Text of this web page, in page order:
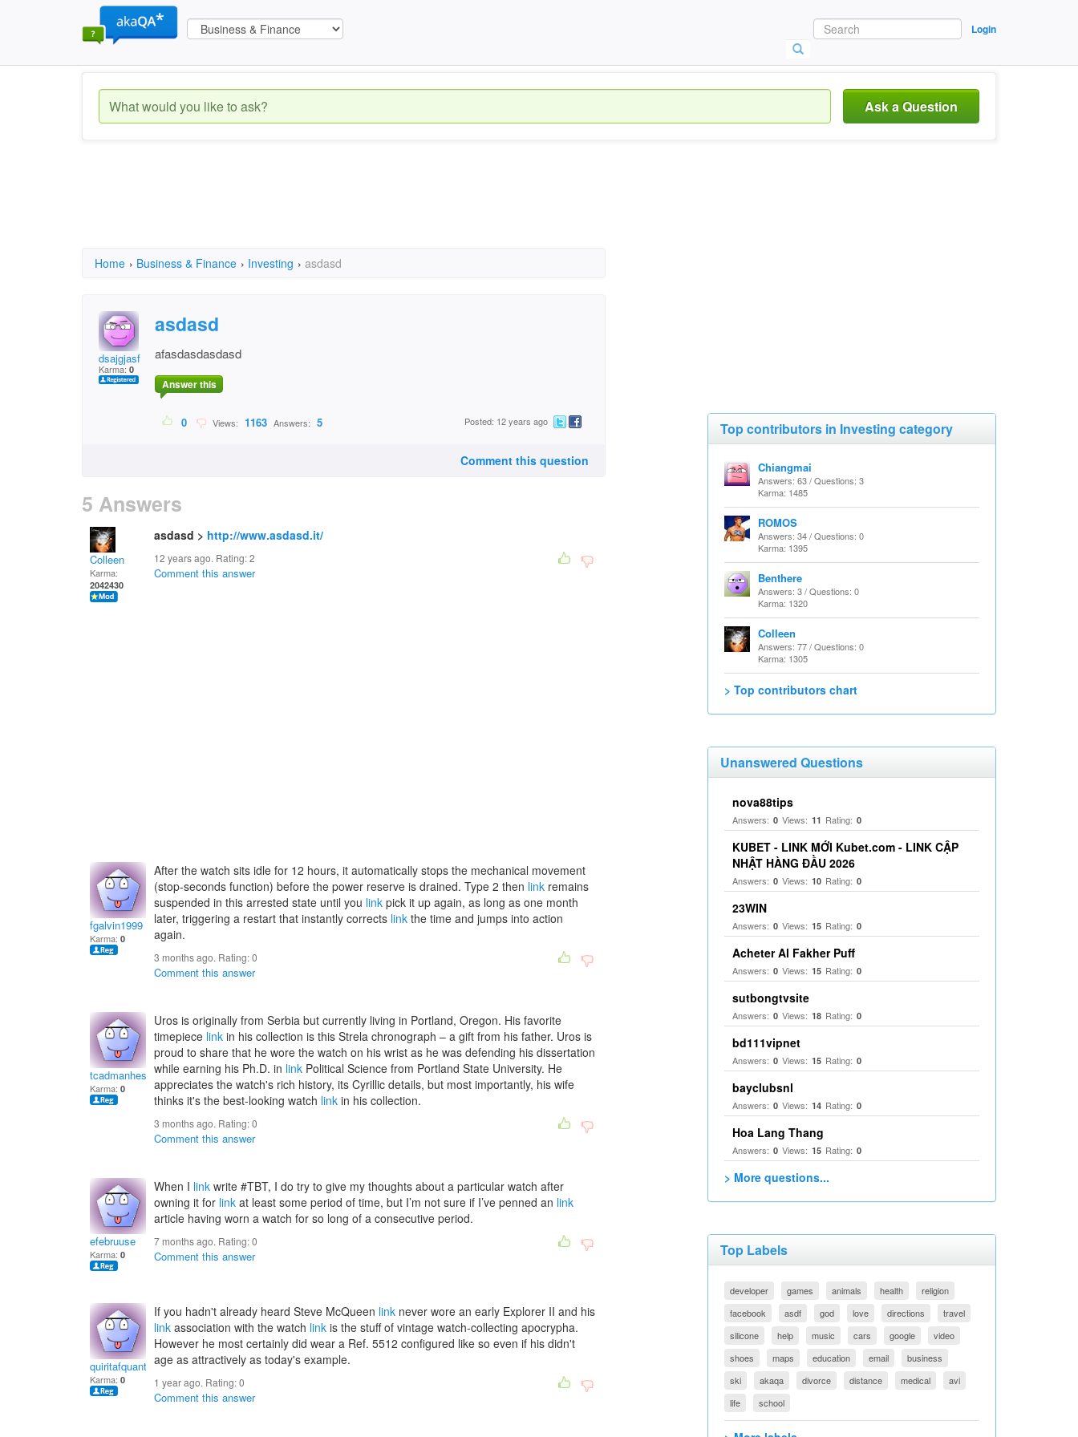
Login
Ask a Question
Home › Business & Finance › Investing › asdasd
dsajgjasf
Karma: 0
asdasd
afasdasdasdasd
Answer this
0 Views: 1163 Answers: 5 Posted: 12 years ago
Comment this question
5 Answers
Colleen
Karma:
2042430
asdasd > http://www.asdasd.it/
12 years ago. Rating:2
Comment this answer
fgalvin1999
Karma: 0
After the watch sits idle for 12 hours, it automatically stops the mechanical movement
(stop-seconds function) before the power reserve is drained. Type 2 then link remains
suspended in this arrested state until you link pick it up again, as long as one month
later, triggering a restart that instantly corrects link the time and jumps into action
again.
3 months ago. Rating:0
Comment this answer
tcadmanhesterz
Karma: 0
Uros is originally from Serbia but currently living in Portland, Oregon. His favorite
timepiece link in his collection is this Strela chronograph – a gift from his father. Uros is
proud to share that he wore the watch on his wrist as he was defending his dissertation
while earning his Ph.D. in link Political Science from Portland State University. He
appreciates the watch's rich history, its Cyrillic details, but most importantly, his wife
thinks it's the best-looking watch link in his collection.
3 months ago. Rating:0
Comment this answer
efebruuse
Karma: 0
When I link write #TBT, I do try to give my thoughts about a particular watch after
owning it for link at least some period of time, but I’m not sure if I’ve penned an link
article having worn a watch for so long of a consecutive period.
7 months ago. Rating:0
Comment this answer
quiritafquant
Karma: 0
If you hadn't already heard Steve McQueen link never wore an early Explorer II and his
link association with the watch link is the stuff of vintage watch-collecting apocrypha.
However he most certainly did wear a Ref. 5512 configured like so even if his didn't
age as attractively as today's example.
1 year ago. Rating:0
Comment this answer
Top contributors in Investing category
Chiangmai
Answers: 63 / Questions: 3
Karma: 1485
ROMOS
Answers: 34 / Questions: 0
Karma: 1395
Benthere
Answers: 3 / Questions: 0
Karma: 1320
Colleen
Answers: 77 / Questions: 0
Karma: 1305
> Top contributors chart
Unanswered Questions
nova88tips
Answers: 0 Views: 11 Rating: 0
KUBET - LINK MỚI Kubet.com - LINK CẬP
NHẬT HÀNG ĐẦU 2026
Answers: 0 Views: 10 Rating: 0
23WIN
Answers: 0 Views: 15 Rating: 0
Acheter Al Fakher Puff
Answers: 0 Views: 15 Rating: 0
sutbongtvsite
Answers: 0 Views: 18 Rating: 0
bd111vipnet
Answers: 0 Views: 15 Rating: 0
bayclubsnl
Answers: 0 Views: 14 Rating: 0
Hoa Lang Thang
Answers: 0 Views: 15 Rating: 0
> More questions...
Top Labels
developer games animals health
religion
facebook
asdf god love directions
travel
silicone
help music cars google
video
shoes
maps education email
business
ski
akaqa divorce distance medical
avi
life
school